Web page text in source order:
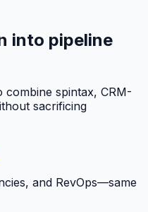
into pipeline
combine spintax, CRM-
sacrificing
and RevOps—same